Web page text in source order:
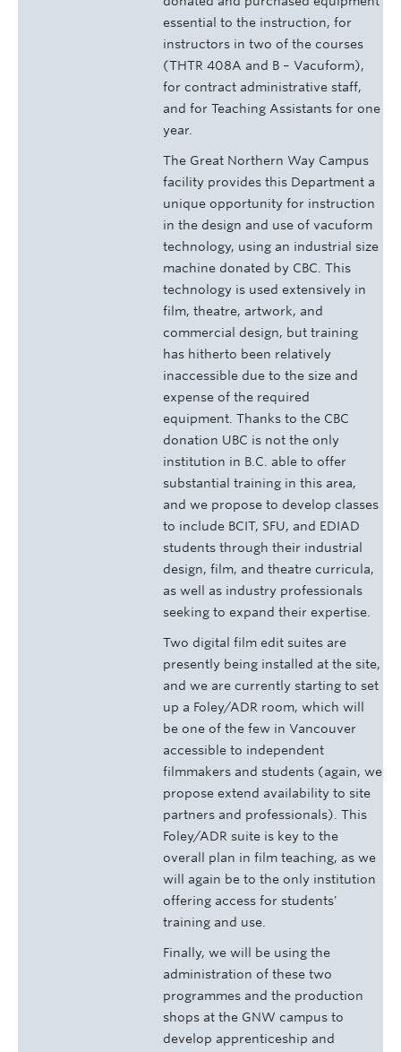
essential to the instruction, for
instructors in two of the courses
(THTR 408A and B – Vacuform),
for contract administrative staff,
and for Teaching Assistants for one
year.
The Great Northern Way Campus
facility provides this Department a
unique opportunity for instruction
in the design and use of vacuform
technology, using an industrial size
machine donated by CBC. This
technology is used extensively in
film, theatre, artwork, and
commercial design, but training
has hitherto been relatively
inaccessible due to the size and
expense of the required
equipment. Thanks to the CBC
donation UBC is not the only
institution in B.C. able to offer
substantial training in this area,
and we propose to develop classes
to include BCIT, SFU, and EDIAD
students through their industrial
design, film, and theatre curricula,
as well as industry professionals
seeking to expand their expertise.
Two digital film edit suites are
presently being installed at the site,
and we are currently starting to set
up a Foley/ADR room, which will
be one of the few in Vancouver
accessible to independent
filmmakers and students (again, we
propose extend availability to site
partners and professionals). This
Foley/ADR suite is key to the
overall plan in film teaching, as we
will again be to the only institution
offering access for students'
training and use.
Finally, we will be using the
administration of these two
programmes and the production
shops at the GNW campus to
develop apprenticeship and